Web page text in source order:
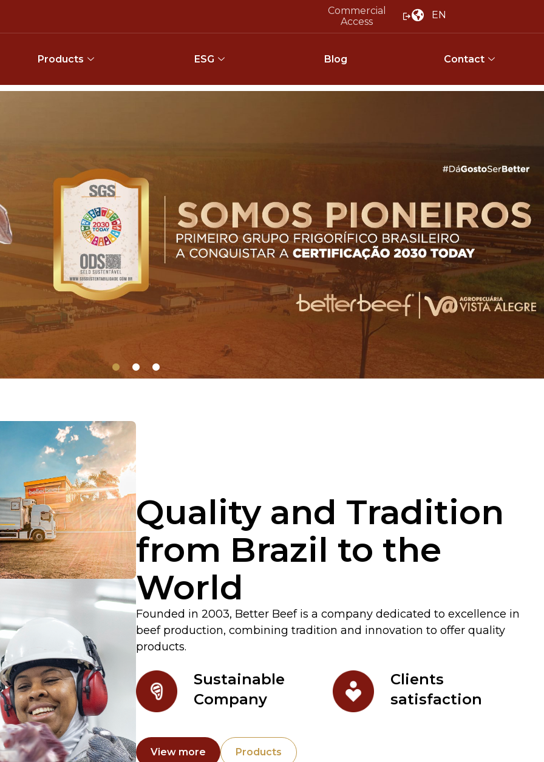
Commercial
Access
EN
Products ESG Blog Contact
Quality and Tradition
from Brazil to the
World
Founded in 2003, Better Beef is a company dedicated to excellence in
beef production, combining tradition and innovation to offer quality
products.
Sustainable
Company
Clients
satisfaction
View more Products